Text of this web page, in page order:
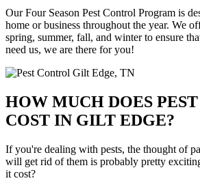
Our Four Season Pest Control Program is
home or business throughout the year. We
spring, summer, fall, and winter to ensure
need us, we are there for you!
HOW MUCH DOES
COST IN GILT EDGE?
If you're dealing with pests, the thought of
will get rid of them is probably pretty
it cost?